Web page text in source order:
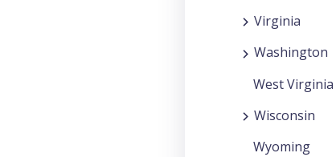
Virginia
Washington
West Virginia
Wisconsin
Wyoming